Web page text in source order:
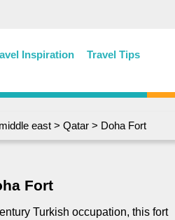
Inspiration Travel Tips
middle east > Qatar > Doha Fort
Fort
Turkish occupation, this fort